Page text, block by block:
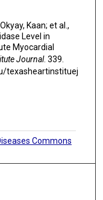
Kaan; et al.,
Level in
Myocardial
Journal. 339.
texasheartinstituej
Commons